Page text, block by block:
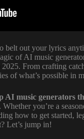
belt out your lyrics
of AI music
From crafting
of what’s possible in
AI music generators
you’re a
how to get started,
Let’s jump in!